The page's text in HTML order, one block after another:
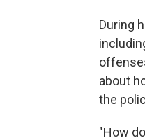
During
about
the
"How